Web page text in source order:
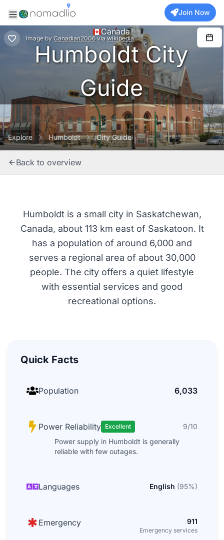
Join Now
Image by Canadian2006 via wikipedia
Canada
Humboldt City
Guide
Explore Humboldt City Guide
Back to overview
Humboldt is a small city in Saskatchewan,
Canada, about 113 km east of Saskatoon. It
has a population of around 6,000 and
serves a regional area of about 30,000
people. The city offers a quiet lifestyle
with essential services and good
recreational options.
Quick Facts
Population 6,033
Power Reliability Excellent
9/10
Power supply in Humboldt is generally
reliable with few outages.
Languages English (95%)
Emergency 911
Emergency services